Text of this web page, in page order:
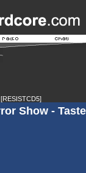
Show -